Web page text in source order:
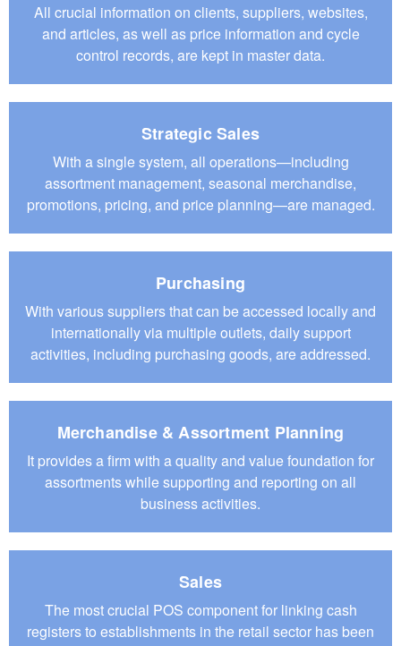
All crucial information on clients, suppliers, websites,
and articles, as well as price information and cycle
control records, are kept in master data.
Strategic Sales
With a single system, all operations—including
assortment management, seasonal merchandise,
promotions, pricing, and price planning—are managed.
Purchasing
With various suppliers that can be accessed locally and
internationally via multiple outlets, daily support
activities, including purchasing goods, are addressed.
Merchandise & Assortment Planning
It provides a firm with a quality and value foundation for
assortments while supporting and reporting on all
business activities.
Sales
The most crucial POS component for linking cash
registers to establishments in the retail sector has been